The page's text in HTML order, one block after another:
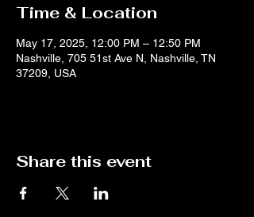
Time & Location
May 17, 2025, 12:00 PM – 12:50 PM
Nashville, 705 51st Ave N, Nashville, TN
37209, USA
Share this event